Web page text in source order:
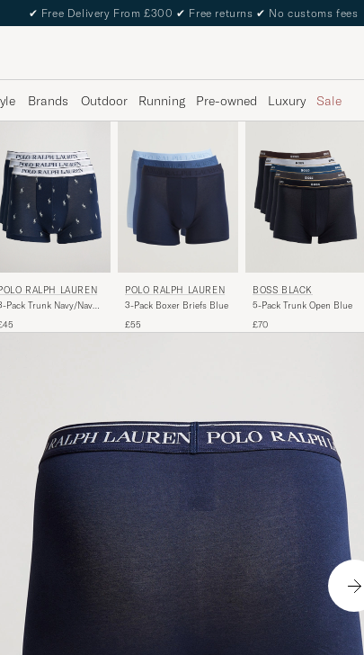
✔ Free Delivery From £300 ✔ Free returns ✔ No customs fees
Brands Outdoor Running Pre-owned Luxury Sale
RALPH LAUREN
Pack Trunk Navy/Navy
POLO RALPH LAUREN
3-Pack Boxer Briefs Blue
£55
BOSS BLACK
5-Pack Trunk Open Blue
£70